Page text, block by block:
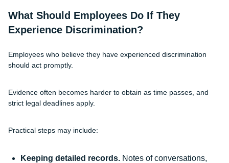
What Should Employees Do If They
Experience Discrimination?
Employees who believe they have experienced discrimination
should act promptly.
Evidence often becomes harder to obtain as time passes, and
strict legal deadlines apply.
Practical steps may include:
Keeping detailed records. Notes of conversations,